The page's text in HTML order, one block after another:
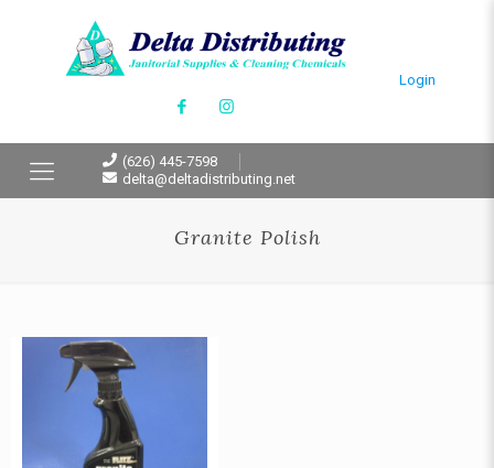
Login
(626) 445-7598
delta@deltadistributing.net
Granite Polish